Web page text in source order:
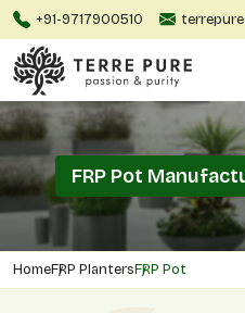
+91-9717900510
FRP Pot
HomeFRP PlantersFRP Pot